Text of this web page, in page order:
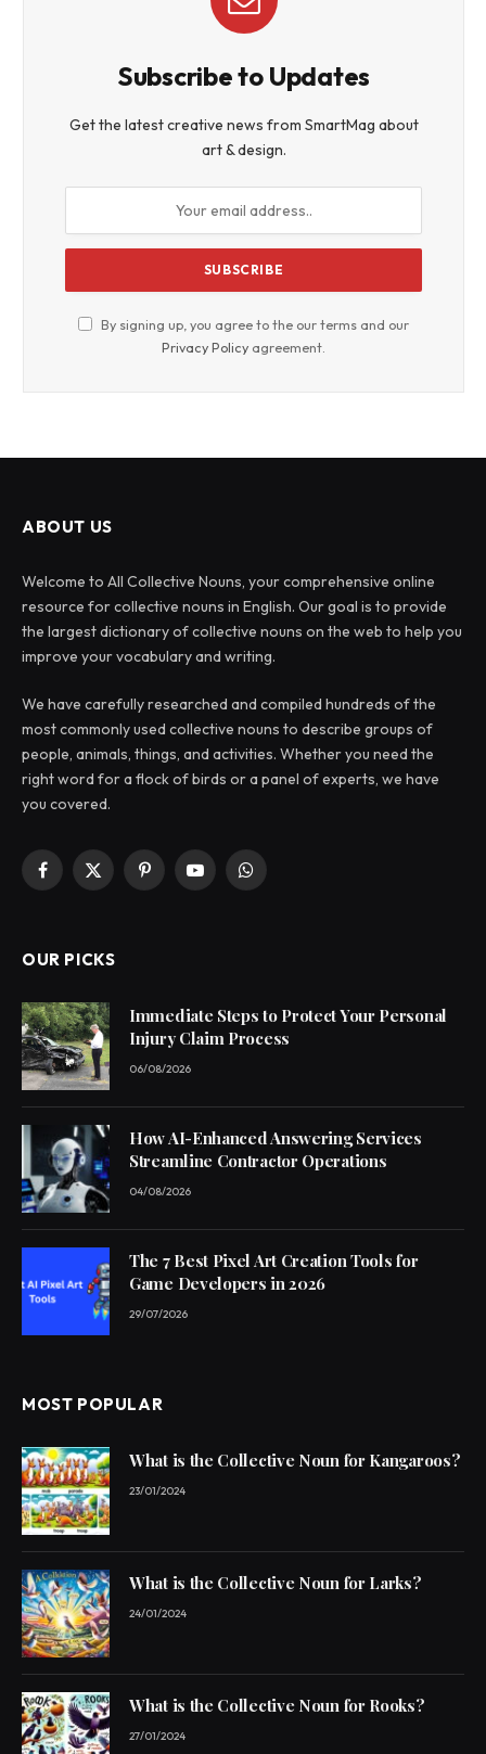
Subscribe to Updates
Get the latest creative news from SmartMag about
art & design.
By signing up, you agree to the our terms and our
Privacy Policy agreement.
ABOUT US
Welcome to All Collective Nouns, your comprehensive online
resource for collective nouns in English. Our goal is to provide
the largest dictionary of collective nouns on the web to help you
improve your vocabulary and writing.
We have carefully researched and compiled hundreds of the
most commonly used collective nouns to describe groups of
people, animals, things, and activities. Whether you need the
right word for a flock of birds or a panel of experts, we have
you covered.
Facebook
X
PinterestYouTubeWhatsApp
OUR PICKS
Immediate Steps to Protect Your Personal
Injury Claim Process
06/08/2026
How AI-Enhanced Answering Services
Streamline Contractor Operations
04/08/2026
The 7 Best Pixel Art Creation Tools for
Game Developers in 2026
29/07/2026
MOST POPULAR
What is the Collective Noun for Kangaroos?
23/01/2024
What is the Collective Noun for Larks?
24/01/2024
What is the Collective Noun for Rooks?
27/01/2024